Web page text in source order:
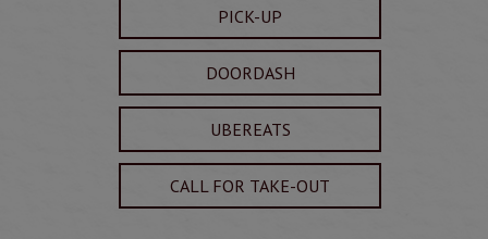
PICK-UP
DOORDASH
UBEREATS
CALL FOR TAKE-OUT